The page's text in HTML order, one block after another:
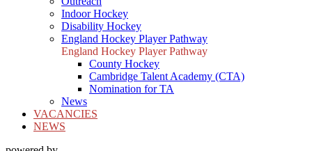
Indoor Hockey
Disability Hockey
England Hockey Player Pathway
England Hockey Player Pathway
County Hockey
Cambridge Talent Academy (CTA)
Nomination for TA
News
VACANCIES
NEWS